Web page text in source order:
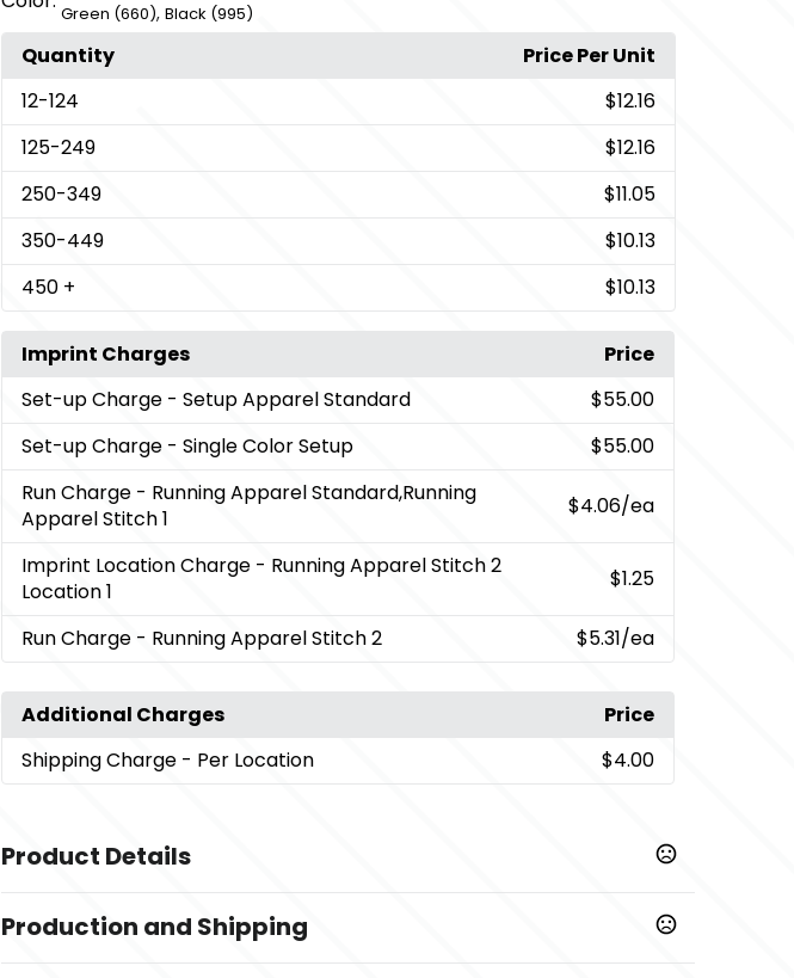
Green (660), Black (995)
Quantity
Price Per Unit
12-124
$12.16
125-249
$12.16
250-349
$11.05
350-449
$10.13
450 + $10.13
Imprint Charges
Price
Set-up Charge - Setup Apparel Standard
$55.00
Set-up Charge - Single Color Setup
$55.00
Run Charge - Running Apparel Standard,Running
Apparel Stitch 1
$4.06/ea
Imprint Location Charge - Running Apparel Stitch 2
Location 1
$1.25
Run Charge - Running Apparel Stitch 2 $5.31/ea
Additional Charges
Price
Shipping Charge - Per Location $4.00
Product Details
Black (995),Dark Citron Green (660),Heather Grey (932) New Royal (561),
Orange (279),Team Red (358),White (125)
Production and Shipping